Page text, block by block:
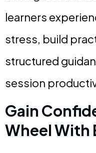
learners
stress, build
structured
session
Gain
Wheel With